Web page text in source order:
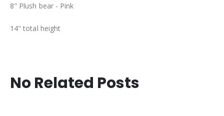
8" Plush bear - Pink
14" total height
No Related Posts